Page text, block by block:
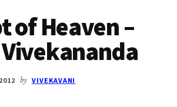
of Heaven –
by VIVEKAVANI